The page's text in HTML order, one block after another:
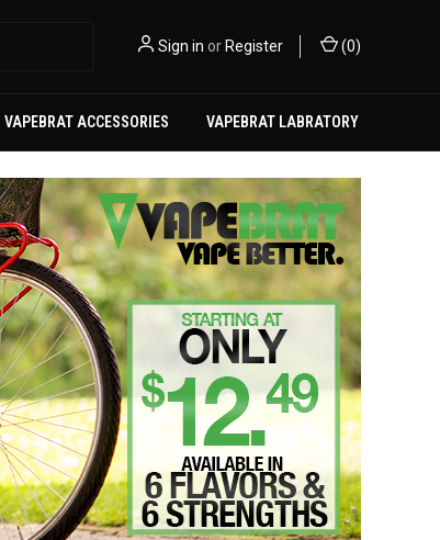
Sign in or Register (0)
VAPEBRAT ACCESSORIES VAPEBRAT LABRATORY